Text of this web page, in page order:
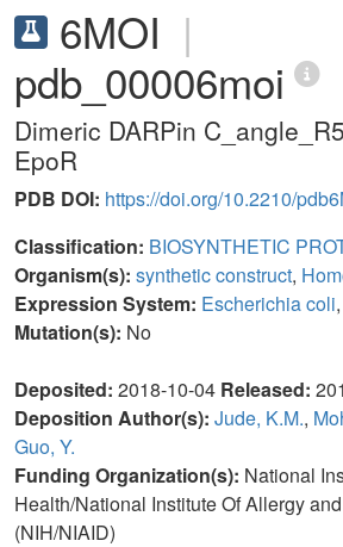
6MOI |
pdb_00006moi
Dimeric DARPin
EpoR
PDB DOI: https://doi.org/10.2210/
Classification: BIOSYNTHETIC
Organism(s): synthetic construct,
Expression System: Escherichia coli,
Mutation(s): No
Deposited: 2018-10-04 Released:
Deposition Author(s): Jude, K.M.,
Guo, Y.
Funding Organization(s): National
Health/National Institute Of Allergy
(NIH/NIAID)